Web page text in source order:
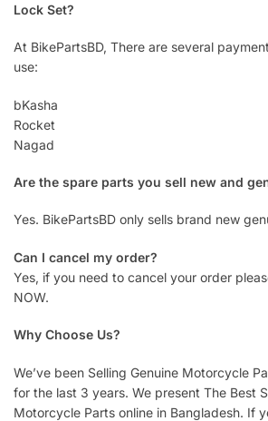
Lock Set?
At BikePartsBD, There are several
use:
bKasha
Rocket
Nagad
Are the spare parts you sell new and
Yes. BikePartsBD only sells brand new
Can I cancel my order?
Yes, if you need to cancel your order
NOW.
Why Choose Us?
We’ve been Selling Genuine Motorcycle
for the last 3 years. We present The Best
Motorcycle Parts online in Bangladesh. If